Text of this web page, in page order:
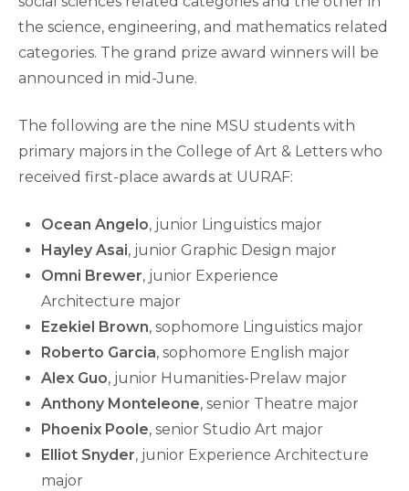
the science, engineering, and mathematics related
categories. The grand prize award winners will be
announced in mid-June.
The following are the nine MSU students with
primary majors in the College of Art & Letters who
received first-place awards at UURAF:
Ocean Angelo, junior Linguistics major
Hayley Asai, junior Graphic Design major
Omni Brewer, junior Experience
Architecture major
Ezekiel Brown, sophomore Linguistics major
Roberto Garcia, sophomore English major
Alex Guo, junior Humanities-Prelaw major
Anthony Monteleone, senior Theatre major
Phoenix Poole, senior Studio Art major
Elliot Snyder, junior Experience Architecture
major